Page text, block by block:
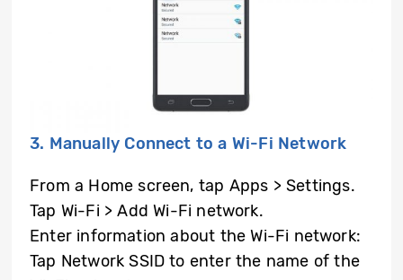
3. Manually Connect to a Wi-Fi Network
From a Home screen, tap Apps > Settings.
Tap Wi-Fi > Add Wi-Fi network.
Enter information about the Wi-Fi network:
Tap Network SSID to enter the name of the